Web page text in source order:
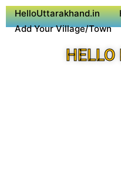
HelloUttarakhand.in
Add Your Village/Town